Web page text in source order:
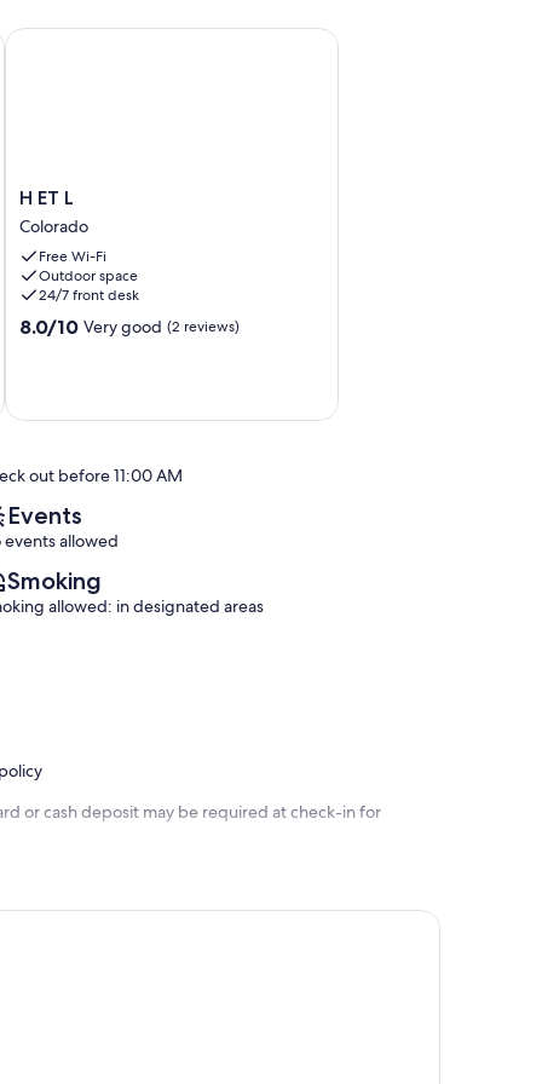
a Pocos Metros de la Playa
H
ET
L
Colorado
H ET L
Colorado
Free Wi-Fi
Outdoor space
24/7 front desk
8.0
reviews)
8.0/10 Very good (2 reviews)
H ET L
out before 11:00 AM
Events
events allowed
Smoking
allowed: in designated areas
or cash deposit may be required at check-in for